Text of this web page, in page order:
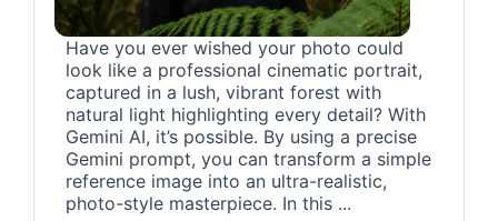
Have you ever wished your photo could
look like a professional cinematic portrait,
captured in a lush, vibrant forest with
natural light highlighting every detail? With
Gemini AI, it’s possible. By using a precise
Gemini prompt, you can transform a simple
reference image into an ultra-realistic,
photo-style masterpiece. In this ...